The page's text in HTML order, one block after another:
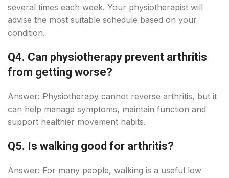
several times each week. Your physiotherapist will
advise the most suitable schedule based on your
condition.
Q4. Can physiotherapy prevent arthritis
from getting worse?
Answer: Physiotherapy cannot reverse arthritis, but it
can help manage symptoms, maintain function and
support healthier movement habits.
Q5. Is walking good for arthritis?
Answer: For many people, walking is a useful low